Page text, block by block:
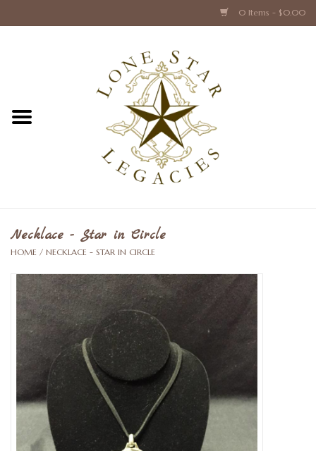
0 Items - $0.00
Texas Caps and Ties
Texas Barware and Accessories
Crystal & Glass Texas Style
Texas Home Accessories
Truly Texas Jewelry
Leather Goods with a Texas Flair
Texas Novelties & Souveniers
Necklace - Star in Circle
HOME / NECKLACE - STAR IN CIRCLE